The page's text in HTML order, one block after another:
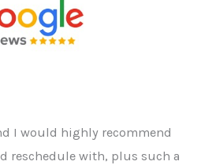
I would highly recommend
reschedule with, plus such a